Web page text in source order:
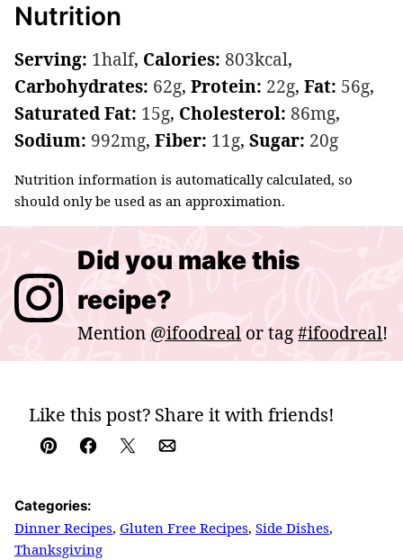
Nutrition
Serving: 1half, Calories: 803kcal,
Carbohydrates: 62g, Protein: 22g, Fat: 56g,
Saturated Fat: 15g, Cholesterol: 86mg,
Sodium: 992mg, Fiber: 11g, Sugar: 20g
Nutrition information is automatically calculated, so
should only be used as an approximation.
Did you make this
recipe?
Mention @ifoodreal or tag#ifoodreal!
Like this post? Share it with friends!
Pin Facebook
TweetEmail
Categories:
Dinner Recipes, Gluten Free Recipes, Side Dishes,
Thanksgiving